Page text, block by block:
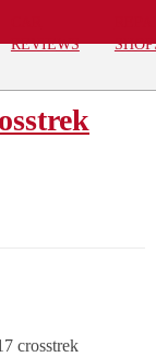
REVIEWS
crosstrek